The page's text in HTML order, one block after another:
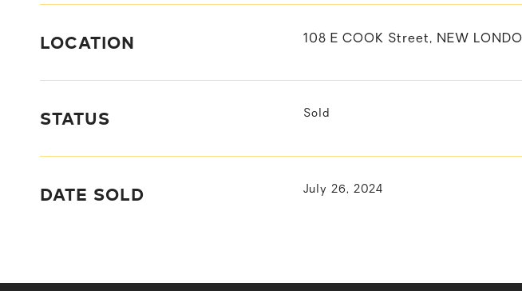
LOCATION 108 E COOK Street, NEW
STATUS Sold
DATE SOLD July 26, 2024